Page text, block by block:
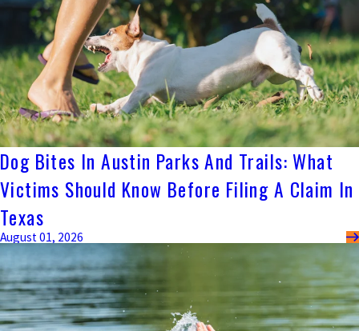
Dog Bites In Austin Parks And Trails: What
Victims Should Know Before Filing A Claim In
Texas
August 01, 2026